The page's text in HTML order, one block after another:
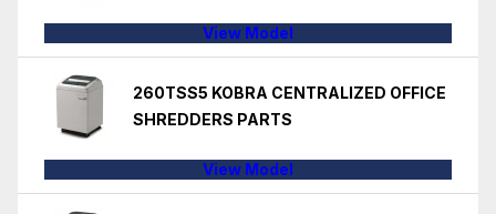
View Model
260TSS5 KOBRA CENTRALIZED OFFICE
SHREDDERS PARTS
View Model